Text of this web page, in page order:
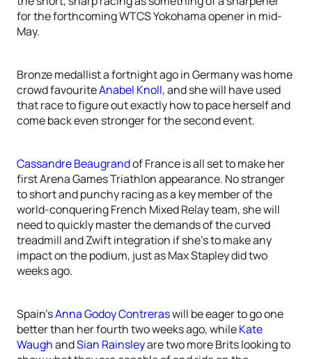
for the forthcoming WTCS Yokohama opener in mid-
May.
Bronze medallist a fortnight ago in Germany was home
crowd favouriteAnabel Knoll, and she will have used
that race to figure out exactly how to pace herself and
come back even stronger for the second event.
Cassandre Beaugrandof France is all set to make her
first Arena Games Triathlon appearance. No stranger
to short and punchy racing as a key member of the
world-conquering French Mixed Relay team, she will
need to quickly master the demands of the curved
treadmill and Zwift integration if she’s to make any
impact on the podium, just as Max Stapley did two
weeks ago.
Spain’sAnna Godoy Contreraswill be eager to go one
better than her fourth two weeks ago, whileKate
WaughandSian Rainsleyare two more Brits looking to